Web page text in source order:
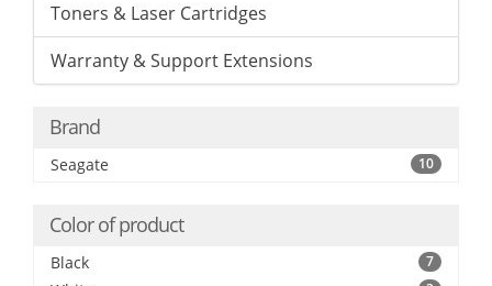
Toners & Laser Cartridges
Warranty & Support Extensions
Brand
Seagate 10
Color of product
Black 7